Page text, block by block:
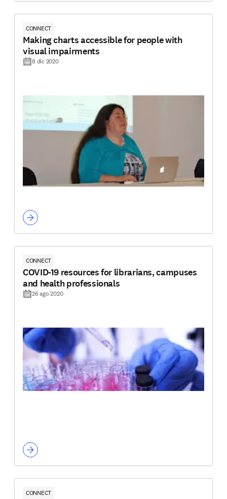
CONNECT
Making charts accessible for people with
visual impairments
8 dic 2020
CONNECT
COVID-19 resources for librarians, campuses
and health professionals
26 ago 2020
CONNECT